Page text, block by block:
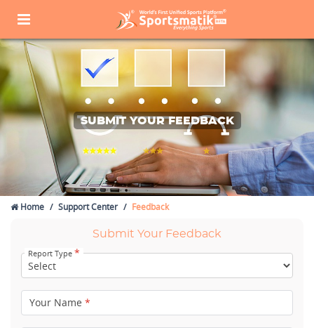
SUBMIT YOUR FEEDBACK
Home Support Center Feedback
Submit Your Feedback
Report Type *
Your Name *